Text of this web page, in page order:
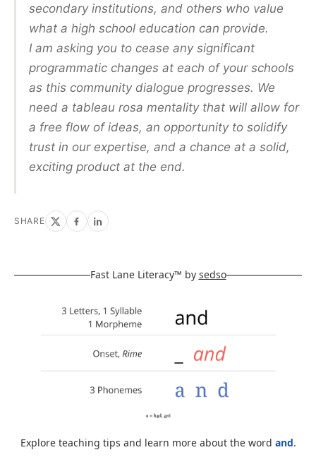
secondary institutions, and others who value
what a high school education can provide.
I am asking you to cease any significant
programmatic changes at each of your schools
as this community dialogue progresses. We
need a tableau rosa mentality that will allow for
a free flow of ideas, an opportunity to solidify
trust in our expertise, and a chance at a solid,
exciting product at the end.
SHARE
Fast Lane Literacy™ by sedso
Explore teaching tips and learn more about the word and.